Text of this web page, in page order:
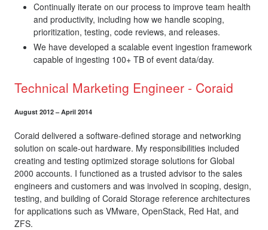
Continually iterate on our process to improve team health
and productivity, including how we handle scoping,
prioritization, testing, code reviews, and releases.
We have developed a scalable event ingestion framework
capable of ingesting 100+ TB of event data/day.
Technical Marketing Engineer - Coraid
August 2012 – April 2014
Coraid delivered a software-defined storage and networking
solution on scale-out hardware. My responsibilities included
creating and testing optimized storage solutions for Global
2000 accounts. I functioned as a trusted advisor to the sales
engineers and customers and was involved in scoping, design,
testing, and building of Coraid Storage reference architectures
for applications such as VMware, OpenStack, Red Hat, and
ZFS.